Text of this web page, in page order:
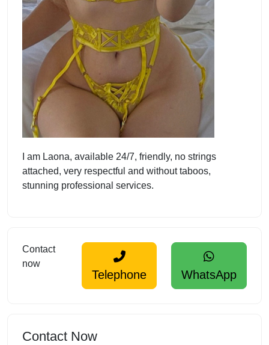
I am Laona, available 24/7, friendly, no strings
attached, very respectful and without taboos,
stunning professional services.
Contact
now
Telephone WhatsApp
Contact Now